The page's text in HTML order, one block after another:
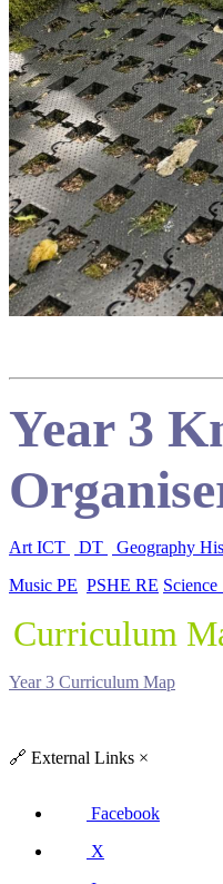
Year 3
Art ICT DT Geography
Music PE PSHE RE Science
Curriculum
Year 3 Curriculum Map
🔗 External Links ×
Facebook
X